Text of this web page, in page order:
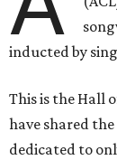
inducted by
This is the Hall
have shared
dedicated to